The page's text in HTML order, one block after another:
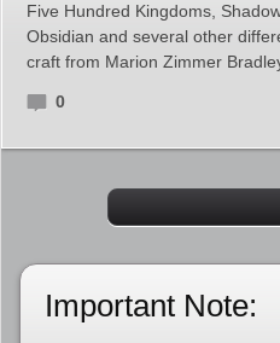
Five Hundred Kingdoms,
Obsidian and several other
craft from Marion Zimmer
0
Important Note: